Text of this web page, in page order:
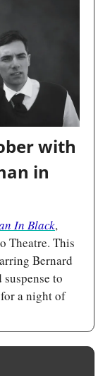
with
in
In Black,
Theatre. This
Bernard
to
a night of